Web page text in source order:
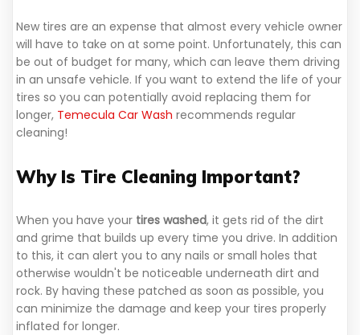
New tires are an expense that almost every vehicle owner
will have to take on at some point. Unfortunately, this can
be out of budget for many, which can leave them driving
in an unsafe vehicle. If you want to extend the life of your
tires so you can potentially avoid replacing them for
longer, Temecula Car Wash recommends regular
cleaning!
Why Is Tire Cleaning Important?
When you have your tires washed, it gets rid of the dirt
and grime that builds up every time you drive. In addition
to this, it can alert you to any nails or small holes that
otherwise wouldn't be noticeable underneath dirt and
rock. By having these patched as soon as possible, you
can minimize the damage and keep your tires properly
inflated for longer.